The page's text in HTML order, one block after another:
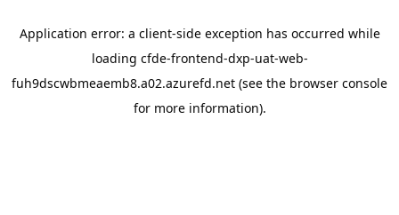
Application error: a client-side exception has occurred while
loading cfde-frontend-dxp-uat-web-
fuh9dscwbmeaemb8.a02.azurefd.net (see the browser console
for more information).